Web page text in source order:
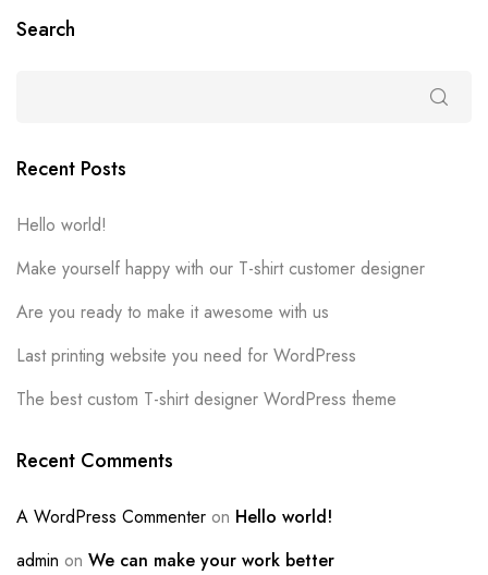
Search
Recent Posts
Hello world!
Make yourself happy with our T-shirt customer designer
Are you ready to make it awesome with us
Last printing website you need for WordPress
The best custom T-shirt designer WordPress theme
Recent Comments
A WordPress Commenter on Hello world!
admin on We can make your work better